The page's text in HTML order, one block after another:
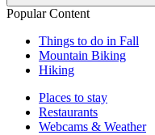
Popular Content
Things to do in Fall
Mountain Biking
Hiking
Places to stay
Restaurants
Webcams & Weather